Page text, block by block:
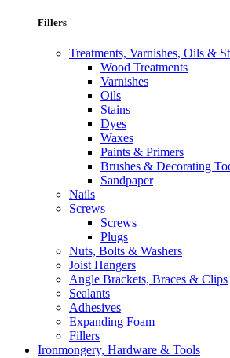
Fillers
Treatments, Varnishes, Oils &
Wood Treatments
Varnishes
Oils
Stains
Dyes
Waxes
Paints & Primers
Brushes & Decorating
Sandpaper
Nails
Screws
Screws
Plugs
Nuts, Bolts & Washers
Joist Hangers
Angle Brackets, Braces & Clips
Sealants
Adhesives
Expanding Foam
Fillers
Ironmongery, Hardware & Tools